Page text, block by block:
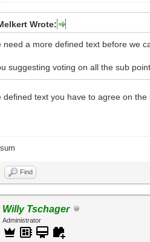
Wrote:
need a more defined text before we
suggesting voting on all the sub
defined text you have to agree on the
Find
Willy Tschager
Administrator